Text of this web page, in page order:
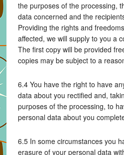
the purposes of the processing,
data concerned and the
Providing the rights and
affected, we will supply to you a
The first copy will be provided
copies may be subject to a
6.4 You have the right to have
data about you rectified and,
purposes of the processing, to
personal data about you
6.5 In some circumstances you
erasure of your personal data